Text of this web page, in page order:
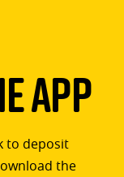
App
to deposit
the